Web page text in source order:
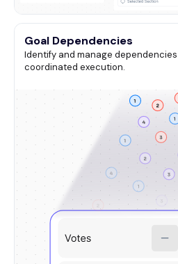
Goal Dependencies
Identify and manage
coordinated execution.